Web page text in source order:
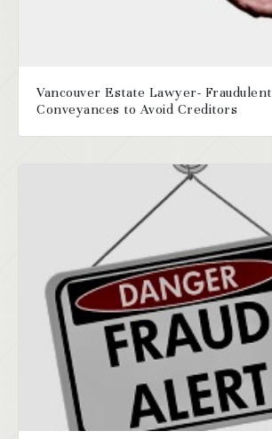
Vancouver Estate Lawyer- Fraudulent
Conveyances to Avoid Creditors